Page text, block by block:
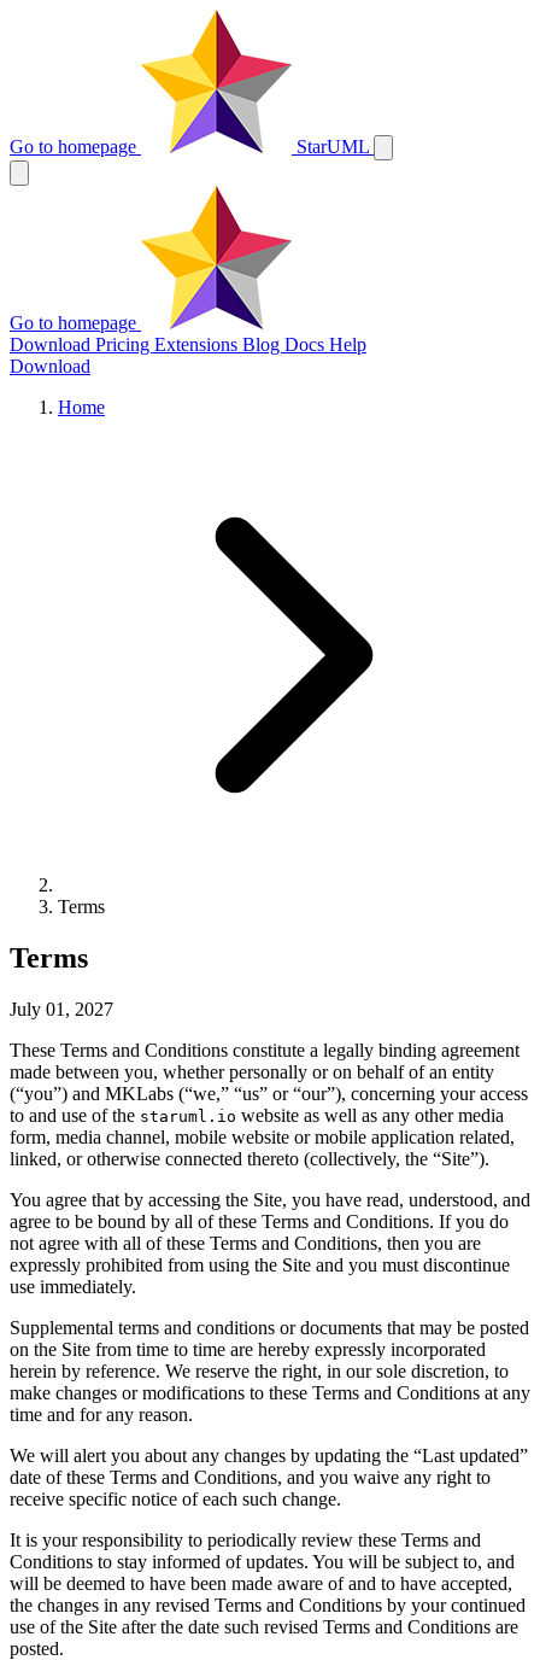
Go to homepage StarUML
Go to homepage
Download Pricing Extensions Blog Docs Help
Download
Home
Terms
Terms
July 01, 2027
These Terms and Conditions constitute a legally binding agreement
made between you, whether personally or on behalf of an entity
(“you”) and MKLabs (“we,” “us” or “our”), concerning your access
to and use of the staruml.io website as well as any other media
form, media channel, mobile website or mobile application related,
linked, or otherwise connected thereto (collectively, the “Site”).
You agree that by accessing the Site, you have read, understood, and
agree to be bound by all of these Terms and Conditions. If you do
not agree with all of these Terms and Conditions, then you are
expressly prohibited from using the Site and you must discontinue
use immediately.
Supplemental terms and conditions or documents that may be posted
on the Site from time to time are hereby expressly incorporated
herein by reference. We reserve the right, in our sole discretion, to
make changes or modifications to these Terms and Conditions at any
time and for any reason.
We will alert you about any changes by updating the “Last updated”
date of these Terms and Conditions, and you waive any right to
receive specific notice of each such change.
It is your responsibility to periodically review these Terms and
Conditions to stay informed of updates. You will be subject to, and
will be deemed to have been made aware of and to have accepted,
the changes in any revised Terms and Conditions by your continued
use of the Site after the date such revised Terms and Conditions are
posted.